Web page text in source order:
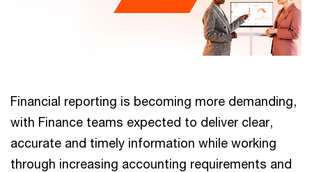
Financial reporting is becoming more demanding,
with Finance teams expected to deliver clear,
accurate and timely information while working
through increasing accounting requirements and